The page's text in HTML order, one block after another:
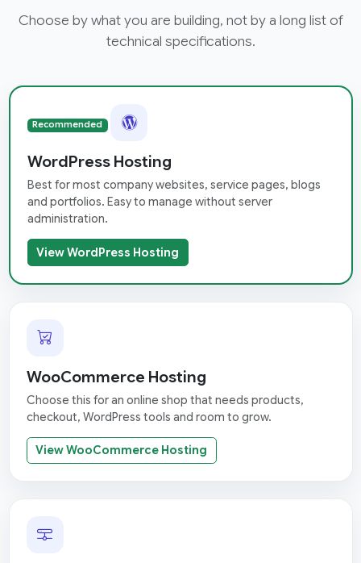
Choose by what you are building, not by a long list of
technical specifications.
Recommended
WordPress Hosting
Best for most company websites, service pages, blogs
and portfolios. Easy to manage without server
administration.
View WordPress Hosting
WooCommerce Hosting
Choose this for an online shop that needs products,
checkout, WordPress tools and room to grow.
View WooCommerce Hosting